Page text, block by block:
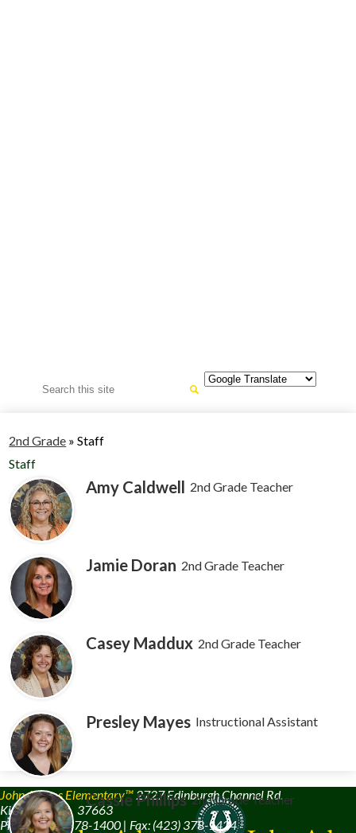
Search
2nd Grade » Staff
Staff
Amy Caldwell 2nd Grade Teacher
Jamie Doran 2nd Grade Teacher
Casey Maddux 2nd Grade Teacher
Presley Mayes Instructional Assistant
Cassie Phillips 2nd Grade Teacher
John Adams Elementary™ 2727 Edinburgh Channel Rd.
Kingsport, TN 37663
Phone: (423) 378-1400 | Fax: (423) 378-1424